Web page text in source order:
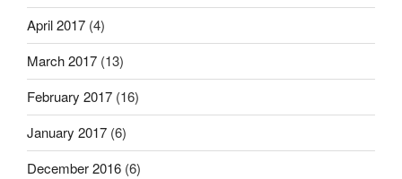
April 2017 (4)
March 2017 (13)
February 2017 (16)
January 2017 (6)
December 2016 (6)